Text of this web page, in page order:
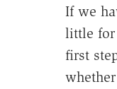
If we
little for
first